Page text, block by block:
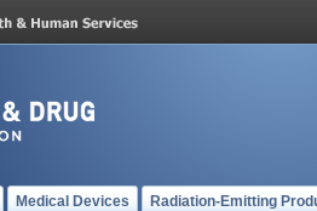
Medical Devices Radiation-Emitting